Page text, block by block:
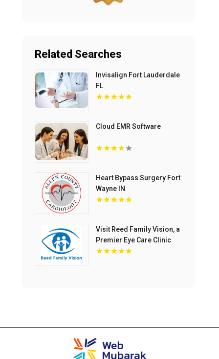
Related Searches
Invisalign Fort Lauderdale
FL
Cloud EMR Software
Heart Bypass Surgery Fort
Wayne IN
Visit Reed Family Vision, a
Premier Eye Care Clinic
Olathe Kansas